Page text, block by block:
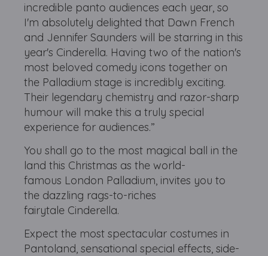
incredible panto audiences each year, so
I'm absolutely delighted that Dawn French
and Jennifer Saunders will be starring in this
year's Cinderella. Having two of the nation's
most beloved comedy icons together on
the Palladium stage is incredibly exciting.
Their legendary chemistry and razor-sharp
humour will make this a truly special
experience for audiences.”
You shall go to the most magical ball in the
land this Christmas as the world-
famous London Palladium, invites you to
the dazzling rags-to-riches
fairytale Cinderella.
Expect the most spectacular costumes in
Pantoland, sensational special effects, side-